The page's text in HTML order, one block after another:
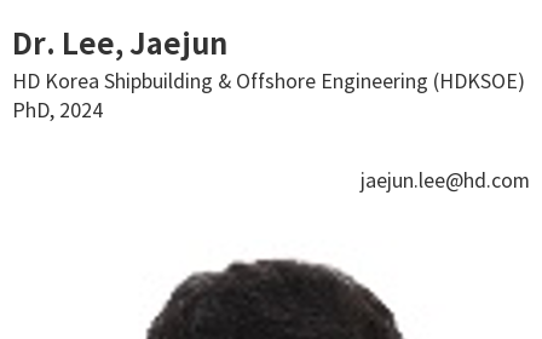
Dr. Lee, Jaejun
HD Korea Shipbuilding & Offshore Engineering (HDKSOE)
PhD, 2024
jaejun.lee@hd.com